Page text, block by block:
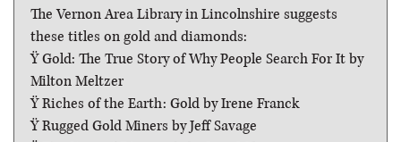
The Vernon Area Library in Lincolnshire suggests
these titles on gold and diamonds:
Ÿ Gold: The True Story of Why People Search For It by
Milton Meltzer
Ÿ Riches of the Earth: Gold by Irene Franck
Ÿ Rugged Gold Miners by Jeff Savage